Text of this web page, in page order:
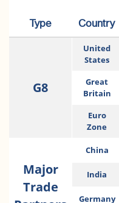
Type Country
G8
United
States
Great
Britain
Euro
Zone
Major
Trade
China
India
Germany